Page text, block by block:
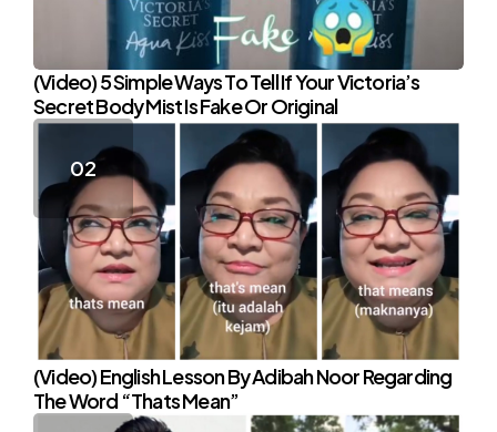
(Video) 5 Simple Ways To Tell If Your Victoria’s
Secret Body Mist Is Fake Or Original
(Video) English Lesson By Adibah Noor Regarding
The Word “Thats Mean”